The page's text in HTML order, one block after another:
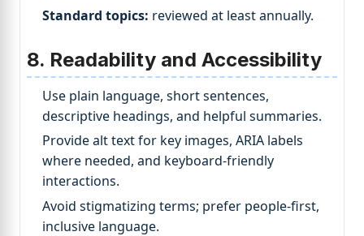
Standard topics: reviewed at least annually.
8. Readability and Accessibility
Use plain language, short sentences,
descriptive headings, and helpful summaries.
Provide alt text for key images, ARIA labels
where needed, and keyboard-friendly
interactions.
Avoid stigmatizing terms; prefer people-first,
inclusive language.